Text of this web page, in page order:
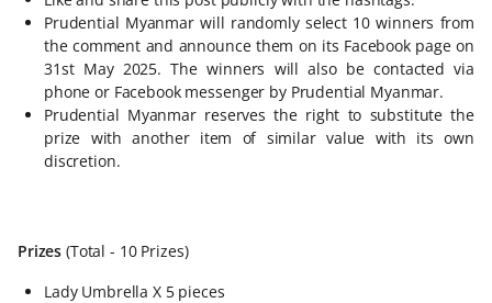
Prudential Myanmar will randomly select 10 winners from
the comment and announce them on its Facebook page on
31st May 2025. The winners will also be contacted via
phone or Facebook messenger by Prudential Myanmar.
Prudential Myanmar reserves the right to substitute the
prize with another item of similar value with its own
discretion.
Prizes (Total - 10 Prizes)
Lady Umbrella X 5 pieces